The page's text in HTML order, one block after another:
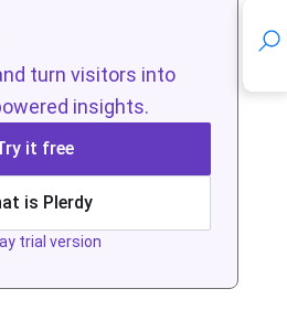
turn visitors into
insights.
it free
is Plerdy
trial version